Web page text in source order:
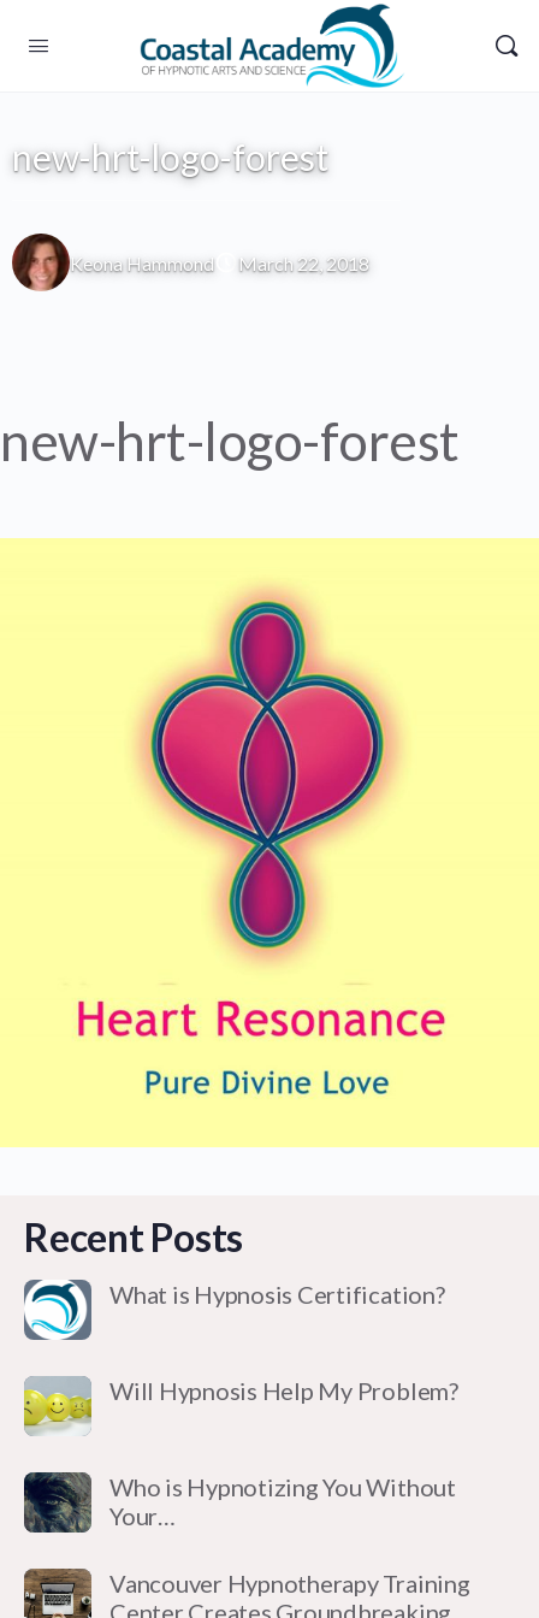
new-hrt-logo-forest
Keona Hammond March 22, 2018
new-hrt-logo-forest
Recent Posts
What is Hypnosis Certification?
Will Hypnosis Help My Problem?
Who is Hypnotizing You Without
Your…
Vancouver Hypnotherapy Training